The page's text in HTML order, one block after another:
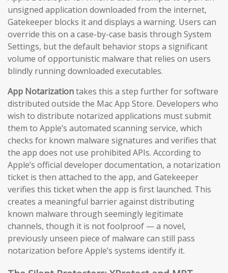
unsigned application downloaded from the internet,
Gatekeeper blocks it and displays a warning. Users can
override this on a case-by-case basis through System
Settings, but the default behavior stops a significant
volume of opportunistic malware that relies on users
blindly running downloaded executables.
App Notarizationtakes this a step further for software
distributed outside the Mac App Store. Developers who
wish to distribute notarized applications must submit
them to Apple’s automated scanning service, which
checks for known malware signatures and verifies that
the app does not use prohibited APIs. According to
Apple’s official developer documentation, a notarization
ticket is then attached to the app, and Gatekeeper
verifies this ticket when the app is first launched. This
creates a meaningful barrier against distributing
known malware through seemingly legitimate
channels, though it is not foolproof — a novel,
previously unseen piece of malware can still pass
notarization before Apple’s systems identify it.